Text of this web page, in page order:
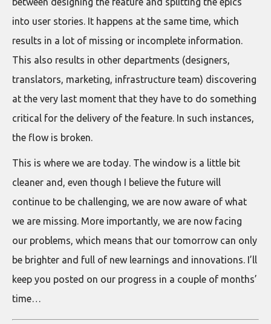
into user stories. It happens at the same time, which
results in a lot of missing or incomplete information.
This also results in other departments (designers,
translators, marketing, infrastructure team) discovering
at the very last moment that they have to do something
critical for the delivery of the feature. In such instances,
the flow is broken.
This is where we are today. The window is a little bit
cleaner and, even though I believe the future will
continue to be challenging, we are now aware of what
we are missing. More importantly, we are now facing
our problems, which means that our tomorrow can only
be brighter and full of new learnings and innovations. I’ll
keep you posted on our progress in a couple of months’
time…